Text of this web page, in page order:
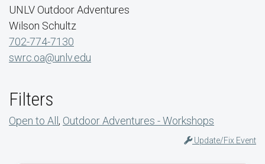
UNLV Outdoor Adventures
Wilson Schultz
702-774-7130
swrc.oa@unlv.edu
Filters
Open to All , Outdoor Adventures - Workshops
Update/Fix Event